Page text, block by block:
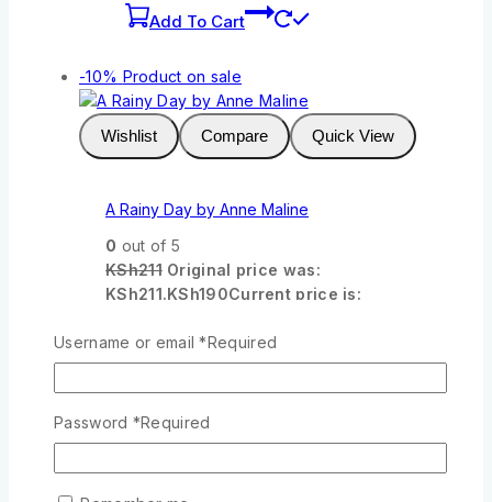
Add To Cart
-10% Product on sale
Wishlist Compare Quick View
A Rainy Day by Anne Maline
0 out of 5
KSh211 Original price was:
KSh211.KSh190Current price is:
Add To Cart
Wishlist
Username or email*Required
Password *Required